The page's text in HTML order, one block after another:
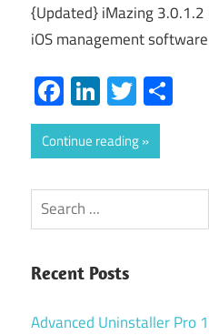
{Updated} iMazing 3.0.1.2
iOS management
Facebook
LinkedIn
Twitter
Continue reading
Search
Recent Posts
Advanced Uninstaller Pro